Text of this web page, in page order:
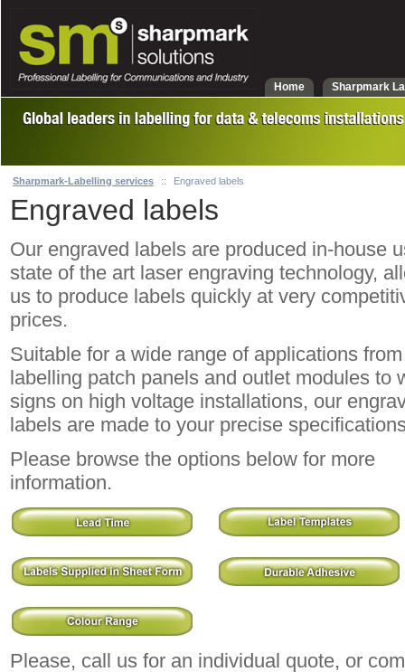
Home Sharpmark
Sharpmark-Labelling services :: Engraved labels
Engraved labels
Our engraved labels are produced in-house
state of the art laser engraving technology,
us to produce labels quickly at very
prices.
Suitable for a wide range of applications from
labelling patch panels and outlet modules to
signs on high voltage installations, our
labels are made to your precise
Please browse the options below for more
information.
Please, call us for an individual quote, or